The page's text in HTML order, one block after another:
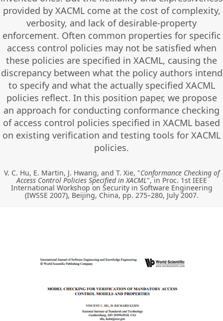
provided by XACML come at the cost of complexity,
verbosity, and lack of desirable-property
enforcement. Often common properties for specific
access control policies may not be satisfied when
these policies are specified in XACML, causing the
discrepancy between what the policy authors intend
to specify and what the actually specified XACML
policies reflect. In this position paper, we propose
an approach for conducting conformance checking
of access control policies specified in XACML based
on existing verification and testing tools for XACML
policies.
V. C. Hu, E. Martin, J. Hwang, and T. Xie, "Conformance Checking of
Access Control Policies Specified in XACML", in Proc. 1st IEEE
International Workshop on Security in Software Engineering
(IWSSE 2007), Beijing, China, pp. 275–280, July 2007.